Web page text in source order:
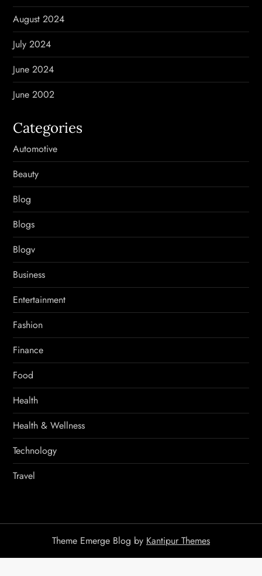
August 2024
July 2024
June 2024
June 2002
Categories
Automotive
Beauty
Blog
Blogs
Blogv
Business
Entertainment
Fashion
Finance
Food
Health
Health & Wellness
Technology
Travel
Theme Emerge Blog by Kantipur Themes